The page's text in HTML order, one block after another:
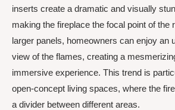
inserts create a dramatic and visually
making the fireplace the focal point of the
larger panels, homeowners can enjoy an
view of the flames, creating a
immersive experience. This trend is
open-concept living spaces, where the
a divider between different areas.